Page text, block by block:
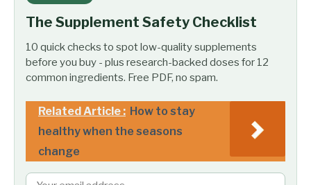
The Supplement Safety Checklist
10 quick checks to spot low-quality supplements
before you buy - plus research-backed doses for 12
common ingredients. Free PDF, no spam.
Related Article : How to stay
healthy when the seasons
change